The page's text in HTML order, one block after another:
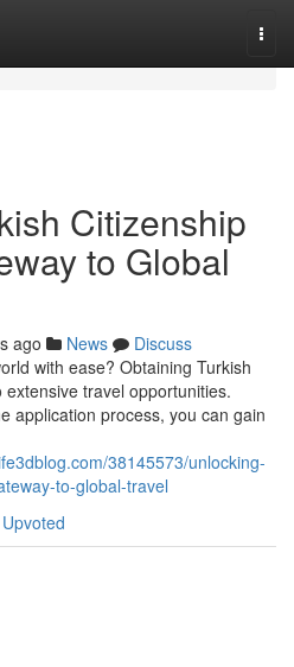
Citizenship
to Global
ago News
Discuss
with ease? Obtaining Turkish
travel opportunities.
application process, you can gain
38145573/unlocking-
to-global-travel